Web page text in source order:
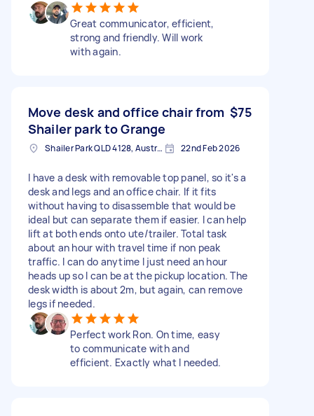
Great communicator, efficient,
strong and friendly. Will work
with again.
Move desk and office chair from
Shailer park to Grange
$75
Shailer Park QLD 4128, Australia 22nd Feb 2026
I have a desk with removable top panel, so it's a
desk and legs and an office chair. If it fits
without having to disassemble that would be
ideal but can separate them if easier. I can help
lift at both ends onto ute/trailer. Total task
about an hour with travel time if non peak
traffic. I can do anytime I just need an hour
heads up so I can be at the pickup location. The
desk width is about 2m, but again, can remove
legs if needed.
Perfect work Ron. On time, easy
to communicate with and
efficient. Exactly what I needed.